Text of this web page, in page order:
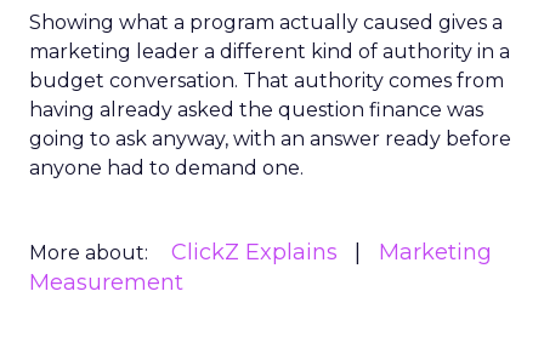
Showing what a program actually caused gives a
marketing leader a different kind of authority in a
budget conversation. That authority comes from
having already asked the question finance was
going to ask anyway, with an answer ready before
anyone had to demand one.
More about: ClickZ Explains
Marketing
Measurement